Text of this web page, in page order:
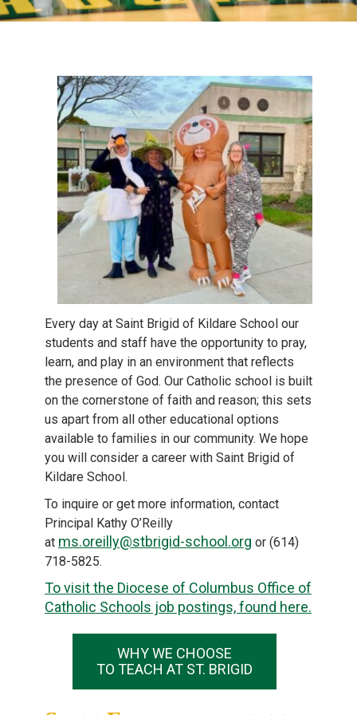
Every day at Saint Brigid of Kildare School our
students and staff have the opportunity to pray,
learn, and play in an environment that reflects
the presence of God. Our Catholic school is built
on the cornerstone of faith and reason; this sets
us apart from all other educational options
available to families in our community. We hope
you will consider a career with Saint Brigid of
Kildare School.
To inquire or get more information, contact
Principal Kathy O’Reilly
at ms.oreilly@stbrigid-school.org or (614)
718-5825.
To visit the Diocese of Columbus Office of
Catholic Schools job postings, found here.
WHY WE CHOOSE
TO TEACH AT ST. BRIGID